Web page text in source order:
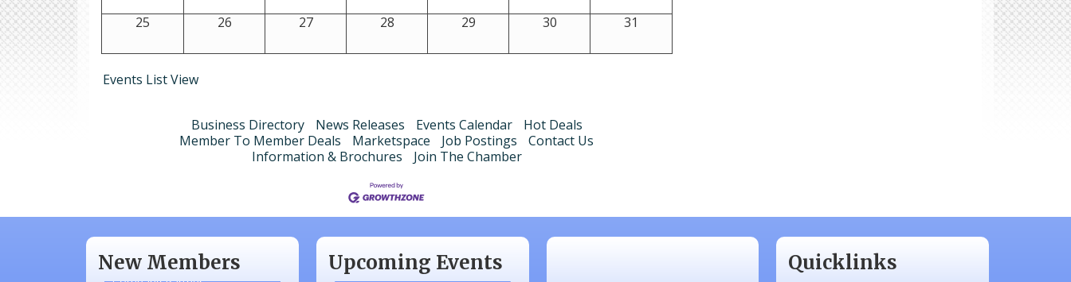
25 26 27 28 29 30 31
Events List View
Business Directory News Releases Events Calendar
Hot Deals
Member To Member Deals
Marketspace Job Postings
Contact Us
Information & Brochures
Join The Chamber
New Members Upcoming Events
Aug 20 Monthly Luncheon
Sep 17 Monthly Luncheon
Monthly Luncheon Quicklinks